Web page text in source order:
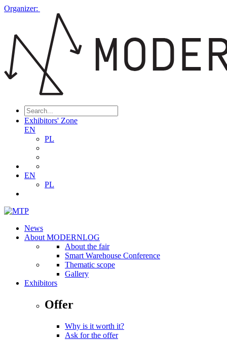
Organizer:
Exhibitors' Zone
EN
PL
EN
PL
News
About MODERNLOG
About the fair
Smart Warehouse Conference
Thematic scope
Gallery
Exhibitors
Offer
Why is it worth it?
Ask for the offer